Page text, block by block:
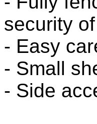
security
- Easy
- Small
- Side